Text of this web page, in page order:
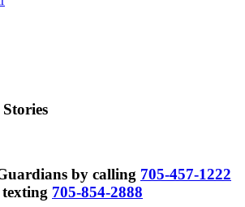
by calling 705-457-1222
705-854-2888